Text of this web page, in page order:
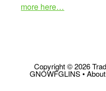
more here…
Copyright © 2026
GNOWFGLINS •About